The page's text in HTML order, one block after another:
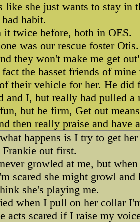
like she just wants to stay in
habit.
it twice before, both in OES.
was our rescue foster
they won't make me get
the basset friends of
their vehicle for her. He did
and I, but really had pulled a
but be firm, Get out
then really praise and have
happens is I try to get
Frankie out first.
growled at me, but
scared she might growl
she's playing me.
when I pull on her collar
acts scared if I raise my